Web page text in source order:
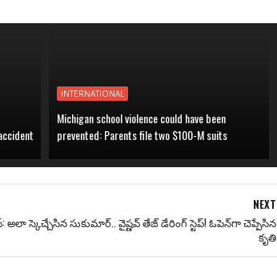
INTERNATIONAL
Michigan school violence could have been
prevented: Parents file two $100-M suits
NEXT
స్కెచ్చేసిన సుకుమార్.. వైష్ణవ్ తేజ్ డేరింగ్ స్టెప్! ఓపెన్‌గా చెప్పేసిన
కృతి